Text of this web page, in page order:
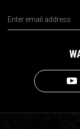
Address